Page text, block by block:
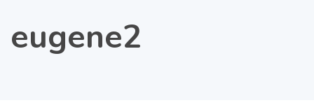
eugene2